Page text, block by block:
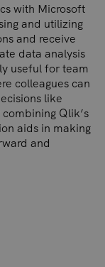
with Microsoft
and utilizing
and receive
data analysis
useful for team
colleagues can
like
Qlik’s
aids in making
and